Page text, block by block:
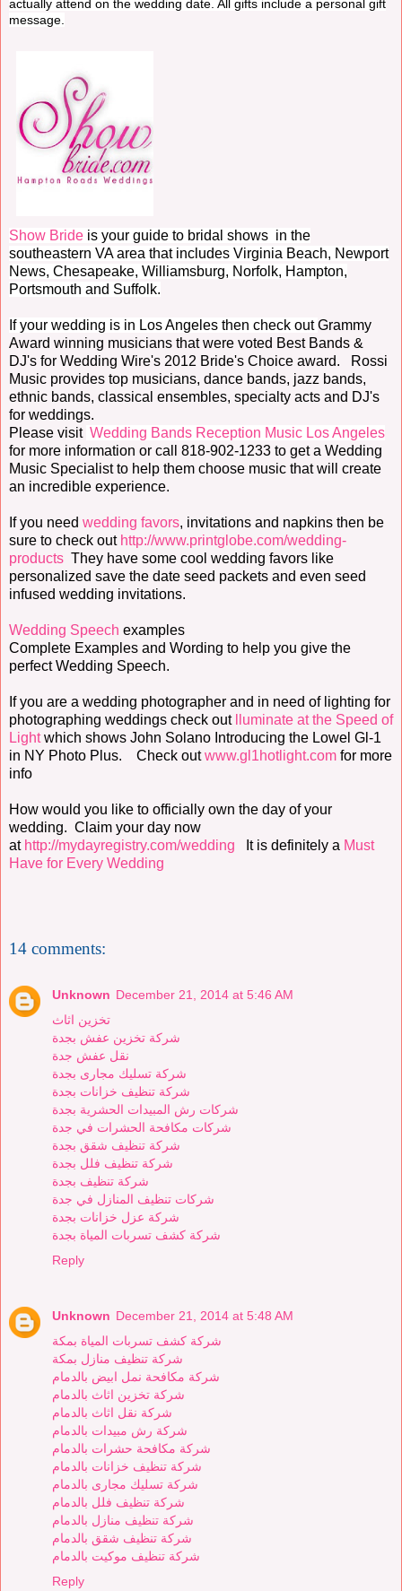
actually attend on the wedding date. All gifts include a personal gift
message.
Show Bride is your guide to bridal shows in the
southeastern VA area that includes Virginia Beach, Newport
News, Chesapeake, Williamsburg, Norfolk, Hampton,
Portsmouth and Suffolk.
If your wedding is in Los Angeles then check outGrammy
Award winning musicians that were voted Best Bands &
DJ's for Wedding Wire's 2012 Bride's Choice award. Rossi
Music provides top musicians, dance bands, jazz bands,
ethnic bands, classical ensembles, specialty acts and DJ's
for weddings.
Please visit Wedding Bands Reception Music Los Angeles
for more information or call 818-902-1233 to get a Wedding
Music Specialist to help them choose music that will create
an incredible experience.
If you need wedding favors, invitations and napkins then be
sure to check out http://www.printglobe.com/wedding-
products They have some cool wedding favors like
personalized save the date seed packets and even seed
infused wedding invitations.
Wedding Speech examples
Complete Examples and Wording to help you give the
perfect Wedding Speech.
If you are a wedding photographer and in need of lighting for
photographing weddings check out
lluminate at the Speed of
Lightwhich shows John Solano Introducing the Lowel Gl-1
in NY Photo Plus. Check outwww.gl1hotlight.com for more
info
How would you like to officially own the day of your
wedding. Claim your day now
at http://mydayregistry.com/wedding It is definitely a Must
Have for Every Wedding
14 comments:
Unknown December 21, 2014 at 5:46 AM
تخزين اثاث
شركة تخزين عفش بجدة
نقل عفش جدة
شركة تسليك مجارى بجدة
شركة تنظيف خزانات بجدة
شركات رش المبيدات الحشرية بجدة
شركات مكافحة الحشرات في جدة
شركة تنظيف شقق بجدة
شركة تنظيف فلل بجدة
شركة تنظيف بجدة
شركات تنظيف المنازل في جدة
شركة عزل خزانات بجدة
شركة كشف تسربات المياة بجدة
Reply
Unknown December 21, 2014 at 5:48 AM
شركة كشف تسربات المياة بمكة
شركة تنظيف منازل بمكة
شركة مكافحة نمل ابيض بالدمام
شركة تخزين اثاث بالدمام
شركة نقل اثاث بالدمام
شركة رش مبيدات بالدمام
شركة مكافحة حشرات بالدمام
شركة تنظيف خزانات بالدمام
شركة تسليك مجارى بالدمام
شركة تنظيف فلل بالدمام
شركة تنظيف منازل بالدمام
شركة تنظيف شقق بالدمام
شركة تنظيف موكيت بالدمام
Reply